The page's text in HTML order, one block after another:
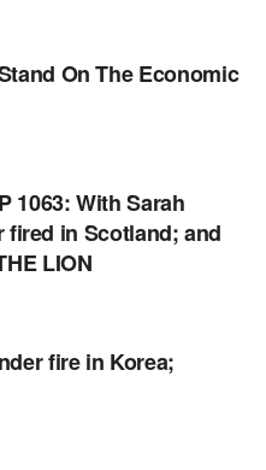
K. BANNON’S
On The Economic
K. BANNON’S
1063: With Sarah
fired in Scotland; and
LION
K. BANNON’S
fire in Korea;